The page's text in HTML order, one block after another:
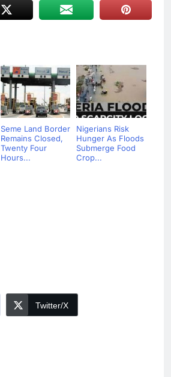
Seme Land Border
Remains Closed,
Twenty Four
Hours...
Nigerians Risk
Hunger As Floods
Submerge Food
Crop...
Twitter/X